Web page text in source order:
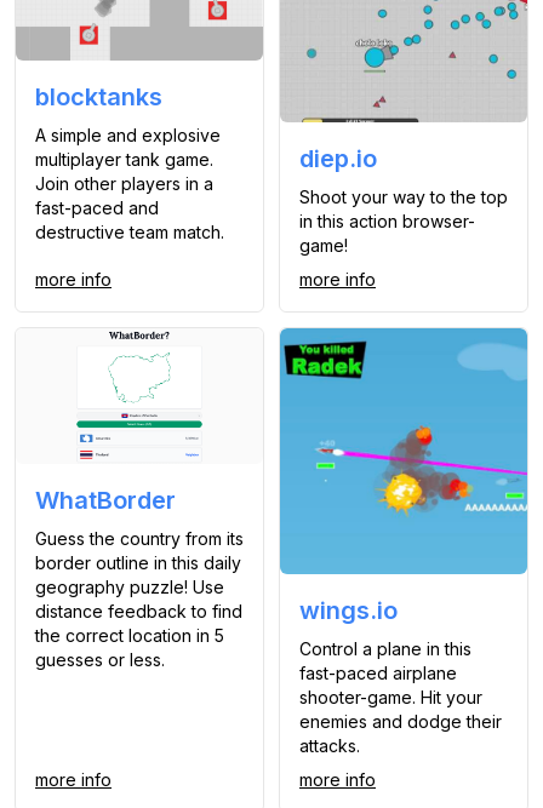
blocktanks
A simple and explosive
multiplayer tank game.
Join other players in a
fast-paced and
destructive team match.
more info
diep.io
Shoot your way to the top
in this action browser-
game!
more info
WhatBorder
Guess the country from its
border outline in this daily
geography puzzle! Use
distance feedback to find
the correct location in 5
guesses or less.
more info
wings.io
Control a plane in this
fast-paced airplane
shooter-game. Hit your
enemies and dodge their
attacks.
more info